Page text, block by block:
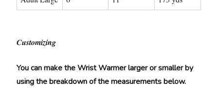
Customizing
You can make the Wrist Warmer larger or smaller by
using the breakdown of the measurements below.